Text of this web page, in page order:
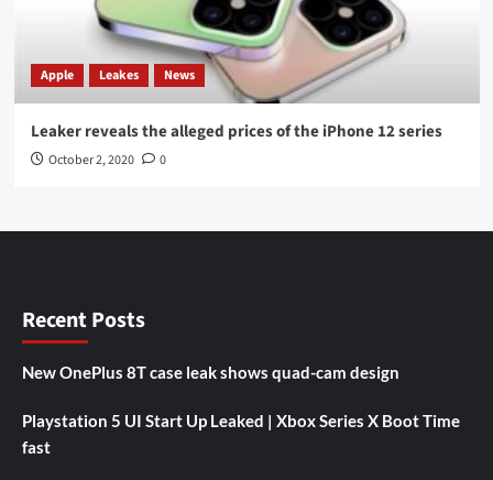
Apple Leakes News
Leaker reveals the alleged prices of the iPhone 12 series
October 2, 2020 0
Recent Posts
New OnePlus 8T case leak shows quad-cam design
Playstation 5 UI Start Up Leaked | Xbox Series X Boot Time
fast